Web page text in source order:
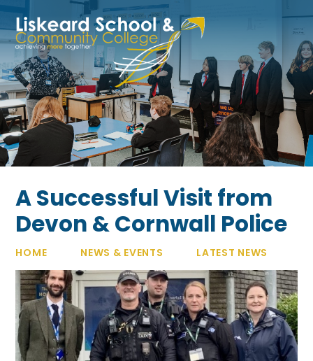
Skip to content ↓
A Successful Visit from
Devon & Cornwall Police
HOME NEWS & EVENTS LATEST NEWS